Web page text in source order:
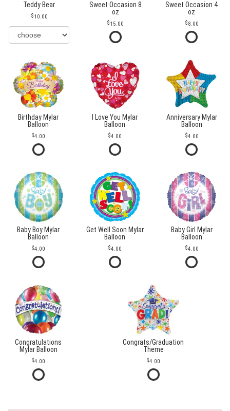
Teddy Bear
10.00
Sweet Occasion 8
oz
15.00
Sweet Occasion 4
oz
8.00
Birthday Mylar
Balloon
4.00
I Love You Mylar
Balloon
4.00
Anniversary Mylar
Balloon
4.00
Baby Boy Mylar
Balloon
4.00
Get Well Soon Mylar
Balloon
4.00
Baby Girl Mylar
Balloon
4.00
Congratulations
Mylar Balloon
4.00
Congrats/Graduation
Theme
4.00